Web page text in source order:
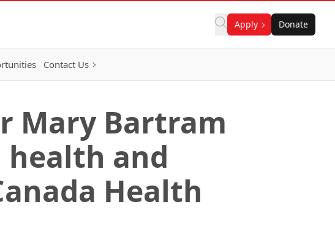
Apply Donate
Contact Us
Mary Bartram
and
Health